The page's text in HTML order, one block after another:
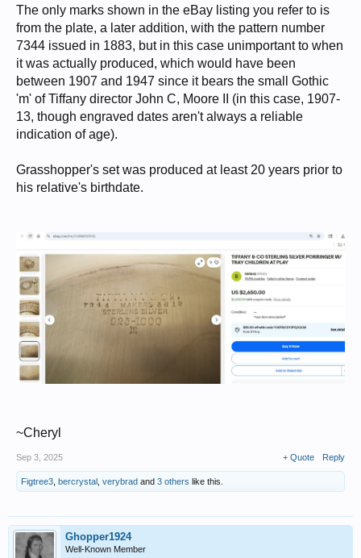
The only marks shown in the eBay listing you refer to is
from the plate, a later addition, with the pattern number
7344 issued in 1883, but in this case unimportant to when
it was actually produced, which would have been
between 1907 and 1947 since it bears the small Gothic
'm' of Tiffany director John C, Moore II (in this case, 1907-
13, though engraved dates aren't always a reliable
indication of age).
Grasshopper's set was produced at least 20 years prior to
his relative's birthdate.
~Cheryl
Sep 3, 2025 + Quote Reply
Figtree3 bercrystal verybrad and 3 others like this.
Ghopper1924
Well-Known Member